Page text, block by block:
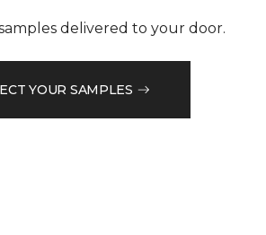
delivered to your door.
YOUR SAMPLES